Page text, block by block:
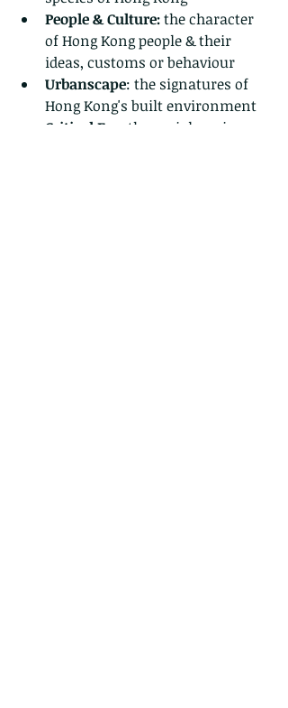
People & Culture: the character
of Hong Kong people & their
ideas, customs or behaviour
Urbanscape: the signatures of
Hong Kong's built environment
Critical Eye:
the social, socio-